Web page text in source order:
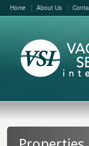
Home About Us